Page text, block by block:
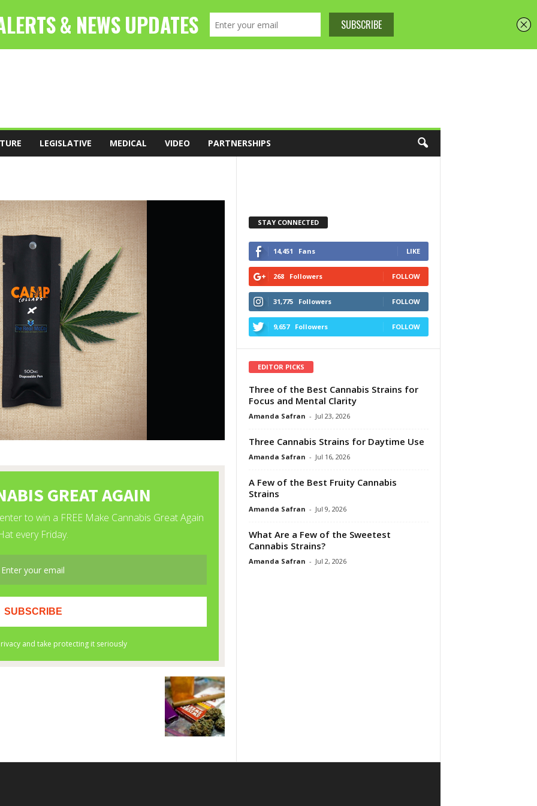
LEGISLATIVE MEDICAL VIDEO PARTNERSHIPS
STAY CONNECTED
14,451 Fans LIKE
268 Followers FOLLOW
31,775 Followers FOLLOW
9,657 Followers FOLLOW
EDITOR PICKS
Three of the Best Cannabis Strains for
Focus and Mental Clarity
Amanda Safran - Jul 23, 2026
Three Cannabis Strains for Daytime Use
Amanda Safran - Jul 16, 2026
A Few of the Best Fruity Cannabis
Strains
Amanda Safran - Jul 9, 2026
What Are a Few of the Sweetest
Cannabis Strains?
Amanda Safran - Jul 2, 2026